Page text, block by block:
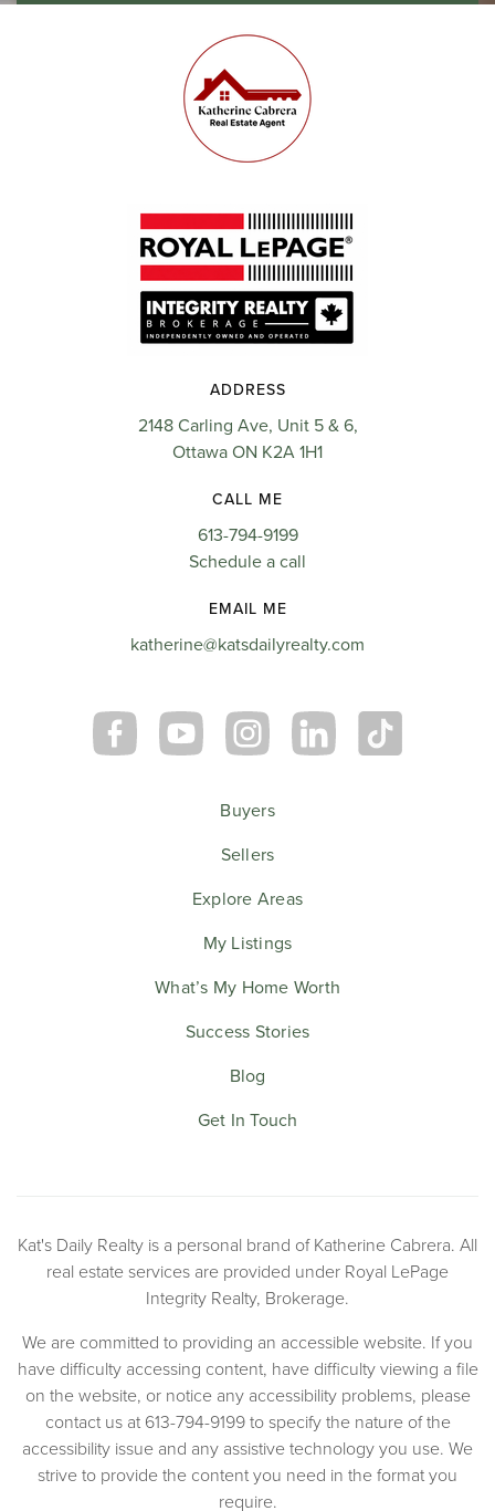
ADDRESS
2148 Carling Ave, Unit 5 & 6,
Ottawa ON K2A 1H1
CALL ME
613-794-9199
Schedule a call
EMAIL ME
katherine@katsdailyrealty.com
Buyers
Sellers
Explore Areas
My Listings
What’s My Home Worth
Success Stories
Blog
Get In Touch
Kat's Daily Realty is a personal brand of Katherine Cabrera. All
real estate services are provided under Royal LePage
Integrity Realty, Brokerage.
We are committed to providing an accessible website. If you
have difficulty accessing content, have difficulty viewing a file
on the website, or notice any accessibility problems, please
contact us at 613-794-9199 to specify the nature of the
accessibility issue and any assistive technology you use. We
strive to provide the content you need in the format you
require.